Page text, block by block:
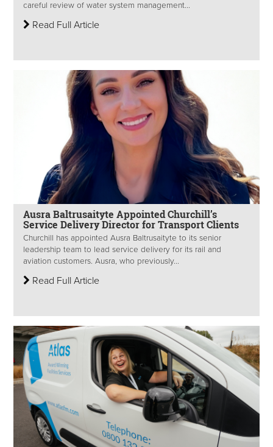
careful review of water system management...
Read Full Article
Ausra Baltrusaityte Appointed Churchill’s
Service Delivery Director for Transport Clients
Churchill has appointed Ausra Baltrusaityte to its senior
leadership team to lead service delivery for its rail and
aviation customers. Ausra, who previously...
Read Full Article